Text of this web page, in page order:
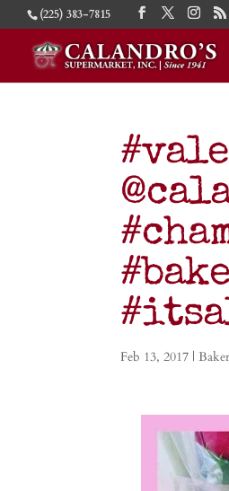
(225) 383-7815
Feb 13, 2017 |